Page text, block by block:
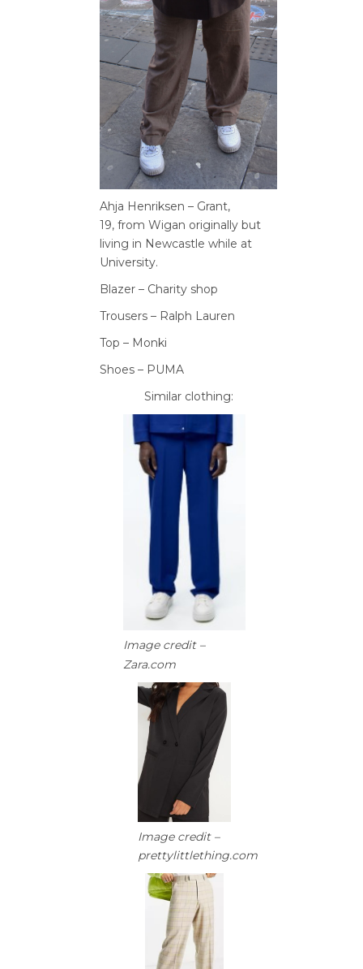
Ahja Henriksen – Grant,
19, from Wigan originally but
living in Newcastle while at
University.
Blazer – Charity shop
Trousers – Ralph Lauren
Top – Monki
Shoes – PUMA
Similar clothing:
Image credit –
Zara.com
Image credit –
prettylittlething.com